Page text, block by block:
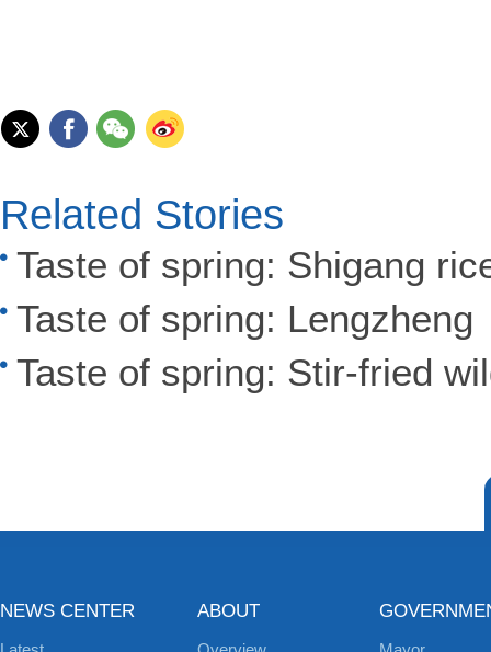
Related Stories
Taste of spring: Shigang
Taste of spring: Lengzheng
Taste of spring: Stir-fried
NEWS CENTER ABOUT